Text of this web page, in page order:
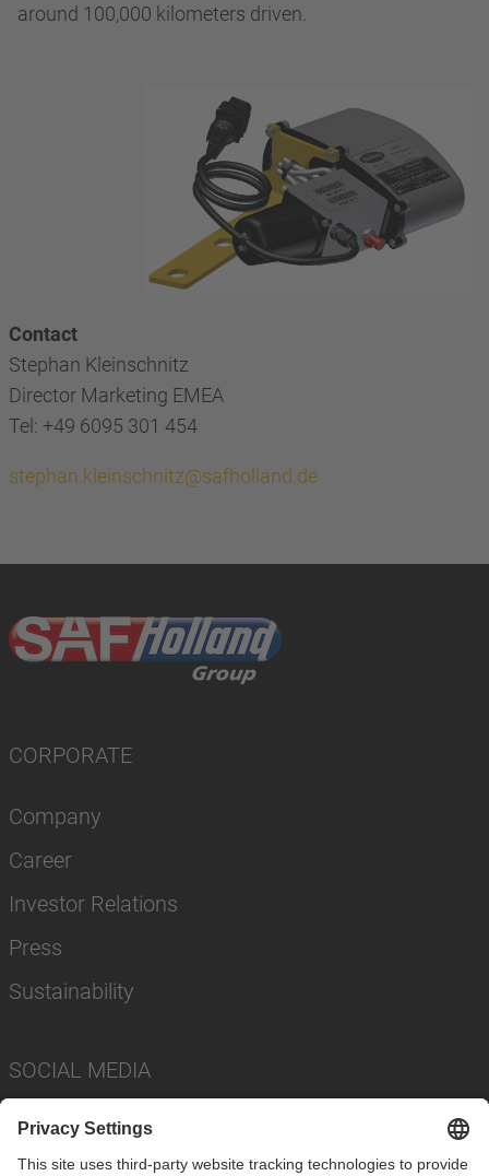
around 100,000 kilometers driven.
Contact
Stephan Kleinschnitz
Director Marketing EMEA
Tel: +49 6095 301 454
stephan.kleinschnitz@safholland.de
CORPORATE
Company
Career
Investor Relations
Press
Sustainability
SOCIAL MEDIA